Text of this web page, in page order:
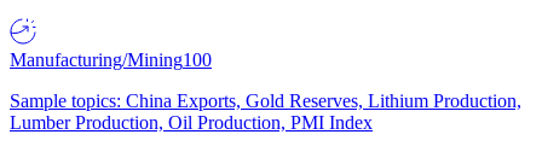
Manufacturing/Mining100
Sample topics: China Exports, Gold Reserves, Lithium Production,
Lumber Production, Oil Production, PMI Index